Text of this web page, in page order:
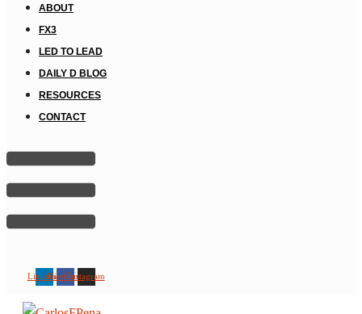
ABOUT
FX3
LED TO LEAD
DAILY D BLOG
RESOURCES
CONTACT
LinkedinFacebookInstagram